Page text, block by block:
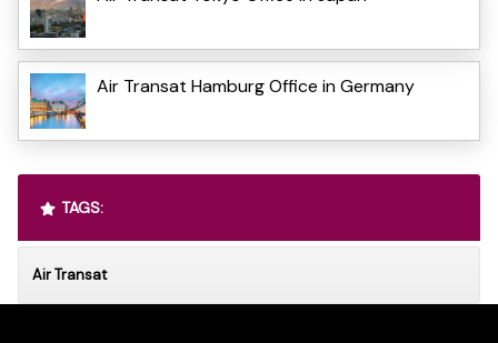
Air Transat Hamburg Office in Germany
TAGS:
Air Transat